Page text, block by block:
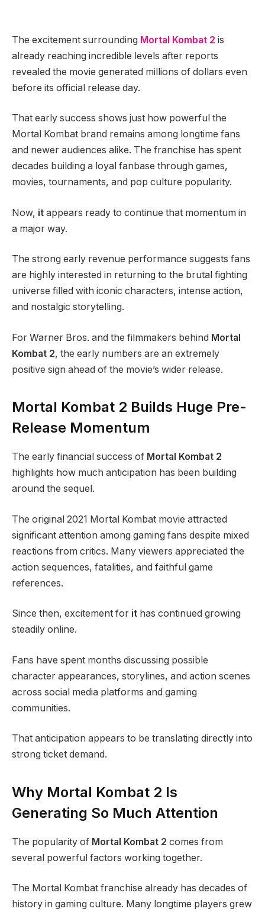
The excitement surrounding Mortal Kombat 2 is
already reaching incredible levels after reports
revealed the movie generated millions of dollars even
before its official release day.
That early success shows just how powerful the
Mortal Kombat brand remains among longtime fans
and newer audiences alike. The franchise has spent
decades building a loyal fanbase through games,
movies, tournaments, and pop culture popularity.
Now, it appears ready to continue that momentum in
a major way.
The strong early revenue performance suggests fans
are highly interested in returning to the brutal fighting
universe filled with iconic characters, intense action,
and nostalgic storytelling.
For Warner Bros. and the filmmakers behind Mortal
Kombat 2, the early numbers are an extremely
positive sign ahead of the movie’s wider release.
Mortal Kombat 2 Builds Huge Pre-
Release Momentum
The early financial success of Mortal Kombat 2
highlights how much anticipation has been building
around the sequel.
The original 2021 Mortal Kombat movie attracted
significant attention among gaming fans despite mixed
reactions from critics. Many viewers appreciated the
action sequences, fatalities, and faithful game
references.
Since then, excitement for it has continued growing
steadily online.
Fans have spent months discussing possible
character appearances, storylines, and action scenes
across social media platforms and gaming
communities.
That anticipation appears to be translating directly into
strong ticket demand.
Why Mortal Kombat 2 Is
Generating So Much Attention
The popularity of Mortal Kombat 2 comes from
several powerful factors working together.
The Mortal Kombat franchise already has decades of
history in gaming culture. Many longtime players grew